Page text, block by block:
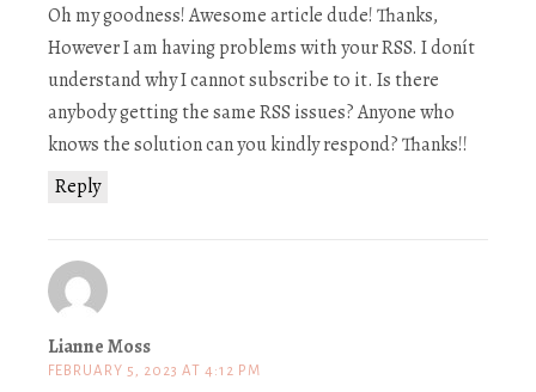
Reply
Oh my goodness! Awesome article dude! Thanks,
However I am having problems with your RSS. I donít
understand why I cannot subscribe to it. Is there
anybody getting the same RSS issues? Anyone who
knows the solution can you kindly respond? Thanks!!
Lianne Moss
FEBRUARY 5, 2023 AT 4:12 PM